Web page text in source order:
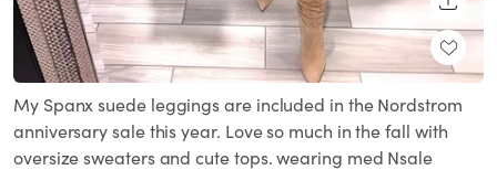
My Spanx suede leggings are included in the Nordstrom
anniversary sale this year. Love so much in the fall with
oversize sweaters and cute tops. wearing med Nsale